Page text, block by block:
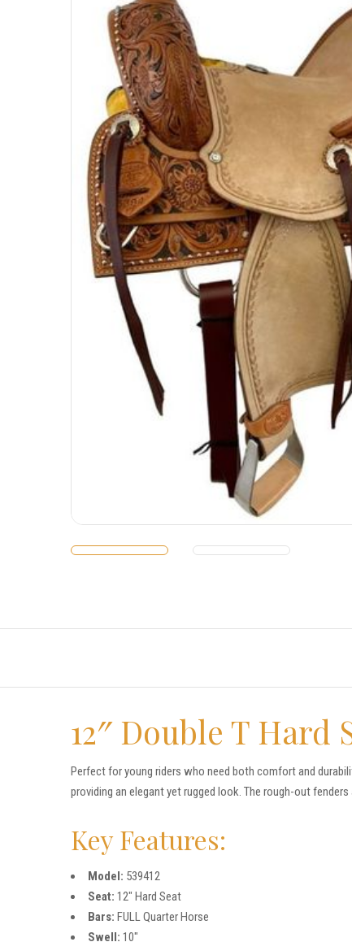
12″ Double T Hard
Perfect for young riders who need both comfort and
providing an elegant yet rugged look. The rough-out
Key Features:
Model: 539412
Seat: 12″ Hard Seat
Bars: FULL Quarter Horse
Swell: 10″